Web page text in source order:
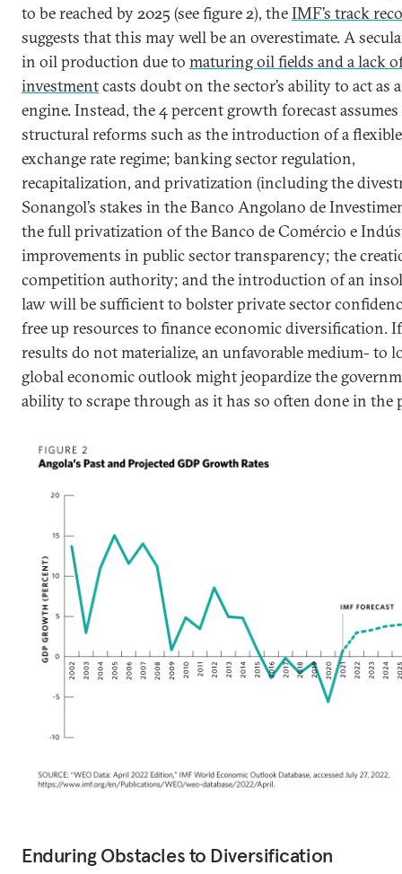
to be reached by 2025 (see figure 2), theIMF’s track
suggests that this may well be an overestimate. A
in oil production due to maturing oil fields and a lack
investmentcasts doubt on the sector’s ability to act as
engine. Instead, the 4 percent growth forecast
structural reforms such as the introduction of a flexible
exchange rate regime; banking sector regulation,
recapitalization, and privatization (including the
Sonangol’s stakes in the Banco Angolano de
the full privatization of the Banco de Comércio e
improvements in public sector transparency; the
competition authority; and the introduction of an
law will be sufficient to bolster private sector
free up resources to finance economic diversification.
results do not materialize, an unfavorable medium- to
global economic outlook might jeopardize the
ability to scrape through as it has so often done in the
Enduring Obstacles to Diversification